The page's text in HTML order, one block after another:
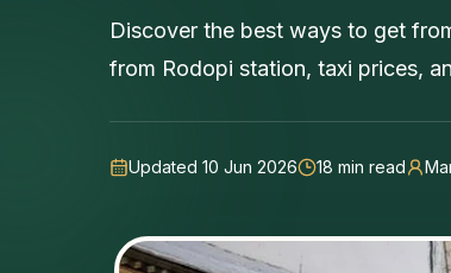
Discover the best ways to get
from Rodopi station, taxi prices,
Updated 10 Jun 2026 18 min read